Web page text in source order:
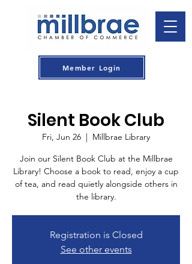
Member Login
Silent Book Club
Fri, Jun 26
  |
Millbrae Library
Join our Silent Book Club at the Millbrae
Library! Choose a book to read, enjoy a cup
of tea, and read quietly alongside others in
the library.
Registration is Closed
See other events